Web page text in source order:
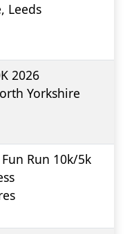
Leeds
2026
Yorkshire
Run 10k/5k